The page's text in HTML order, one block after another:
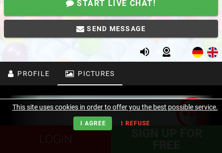
START LIVE CHAT!
SEND MESSAGE
PROFILE PICTURES
LOGIN
This site uses cookies in order to offer you the best possible service.
I AGREE I REFUSE